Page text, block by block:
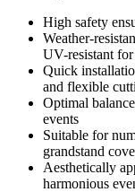
High safety
Weather-
UV-resistant
Quick
and flexible
Optimal
events
Suitable for
grandstand
Aesthetically
harmonious